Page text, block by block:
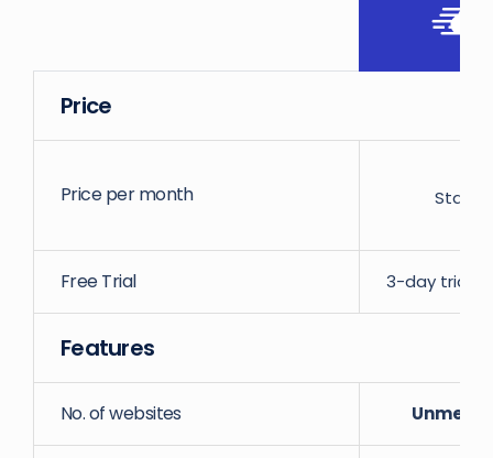
Price
Price per month
Free Trial 3-day trial
Features
No. of websites